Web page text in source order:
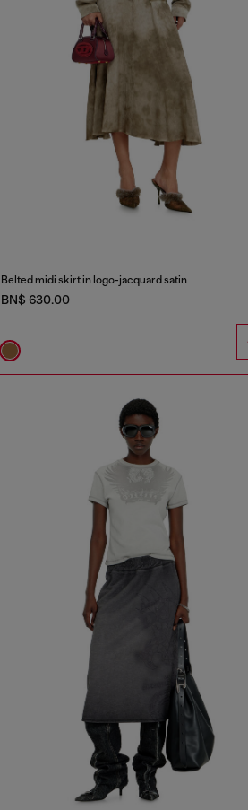
Belted midi skirt in logo-jacquard satin
BN$ 630.00